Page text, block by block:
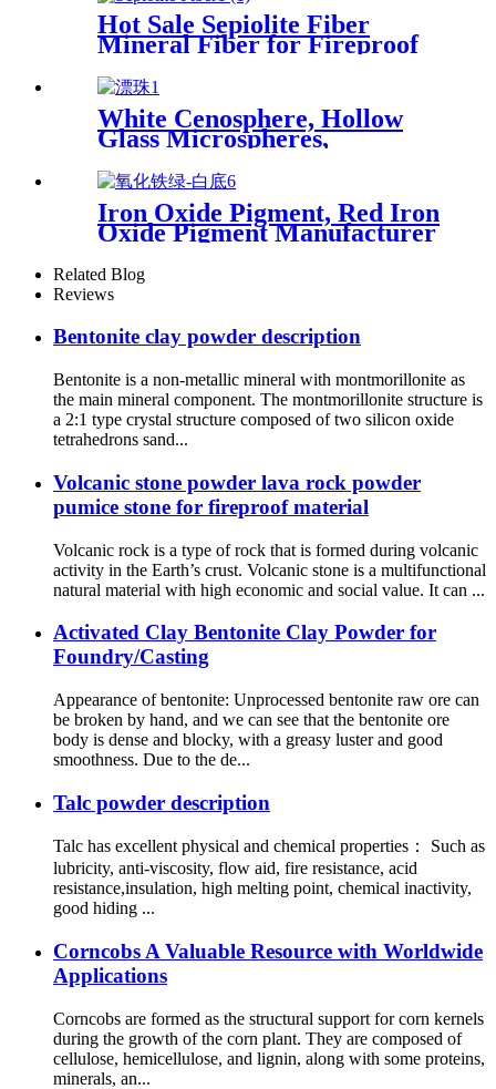
resin
Hot Sale Sepiolite Fiber
Mineral Fiber for Fireproof
White Cenosphere, Hollow
Glass Microspheres,
Microspheres White Fly Ash
Iron Oxide Pigment, Red Iron
Oxide Pigment Manufacturer
for Concrete and Cement
Related Blog
Reviews
Bentonite clay powder description
Bentonite is a non-metallic mineral with montmorillonite as
the main mineral component. The montmorillonite structure is
a 2:1 type crystal structure composed of two silicon oxide
tetrahedrons sand...
Volcanic stone powder lava rock powder
pumice stone for fireproof material
Volcanic rock is a type of rock that is formed during volcanic
activity in the Earth’s crust. Volcanic stone is a multifunctional
natural material with high economic and social value. It can ...
Activated Clay Bentonite Clay Powder for
Foundry/Casting
Appearance of bentonite: Unprocessed bentonite raw ore can
be broken by hand, and we can see that the bentonite ore
body is dense and blocky, with a greasy luster and good
smoothness. Due to the de...
Talc powder description
Talc has excellent physical and chemical properties： Such as
lubricity, anti-viscosity, flow aid, fire resistance, acid
resistance,insulation, high melting point, chemical inactivity,
good hiding ...
Corncobs A Valuable Resource with Worldwide
Applications
Corncobs are formed as the structural support for corn kernels
during the growth of the corn plant. They are composed of
cellulose, hemicellulose, and lignin, along with some proteins,
minerals, an...